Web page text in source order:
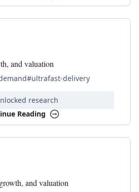
and valuation
#ultrafast-delivery
research
Reading
and valuation